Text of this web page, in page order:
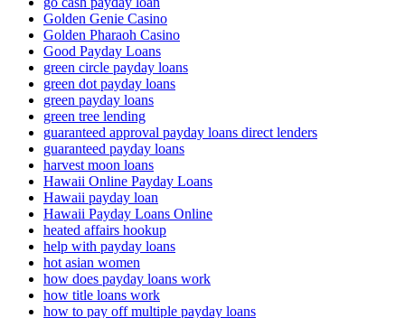
Golden Genie Casino
Golden Pharaoh Casino
Good Payday Loans
green circle payday loans
green dot payday loans
green payday loans
green tree lending
guaranteed approval payday loans direct lenders
guaranteed payday loans
harvest moon loans
Hawaii Online Payday Loans
Hawaii payday loan
Hawaii Payday Loans Online
heated affairs hookup
help with payday loans
hot asian women
how does payday loans work
how title loans work
how to pay off multiple payday loans